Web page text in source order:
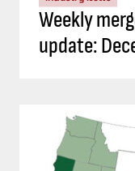
Weekly
update: